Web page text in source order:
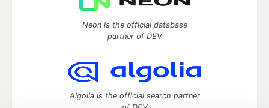
Neon is the official database
partner of DEV
Algolia is the official search partner